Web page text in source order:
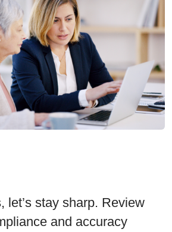
let’s stay sharp. Review
and accuracy